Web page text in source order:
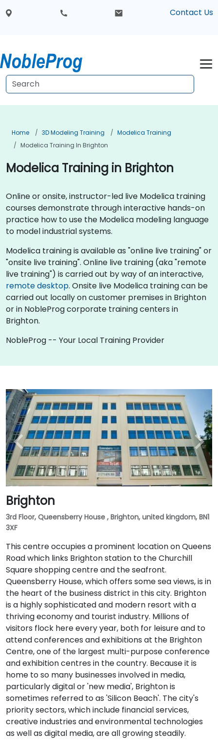
Contact Us
Home 3D Modeling Training
Modelica Training
Modelica Training In Brighton
Modelica Training in Brighton
Online or onsite, instructor-led live Modelica training
courses demonstrate through interactive hands-on
practice how to use the Modelica modeling language
to model industrial systems.
Modelica training is available as "online live training" or
"onsite live training". Online live training (aka "remote
live training") is carried out by way of an interactive,
remote desktop. Onsite live Modelica training can be
carried out locally on customer premises in Brighton
or in NobleProg corporate training centers in
Brighton.
NobleProg -- Your Local Training Provider
Brighton
3rd Floor, Queensberry House , Brighton, united kingdom, BN1
3XF
This centre occupies a prominent location on Queens
Road which links Brighton station to the Churchill
Square shopping centre and the seafront.
Queensberry House, which offers some sea views, is in
the heart of the business district in this city. Brighton
is a highly sophisticated and modern resort with a
thriving economy and tourist industry. Millions of
visitors flock here every year, both for leisure and to
attend conferences and exhibitions at the Brighton
Centre, one of the largest multi-purpose conference
and exhibition centres in the country. Because it is
home to so many businesses involved in media,
particularly digital or 'new media', Brighton is
sometimes referred to as 'Silicon Beach'. The city's
priority sectors, which include financial services,
creative industries and environmental technologies
as well as digital media, are all growing steadily.